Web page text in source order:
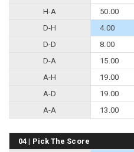
H-A
50.00
D-H
4.00
D-D
8.00
D-A
15.00
A-H
19.00
A-D
19.00
A-A
13.00
04 | Pick The Score